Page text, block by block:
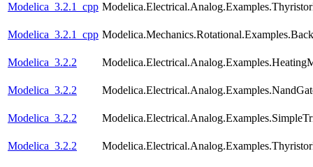
Modelica_3.2.1_cpp
Modelica_3.2.1_cpp
Modelica_3.2.2
Modelica_3.2.2
Modelica_3.2.2
Modelica_3.2.2